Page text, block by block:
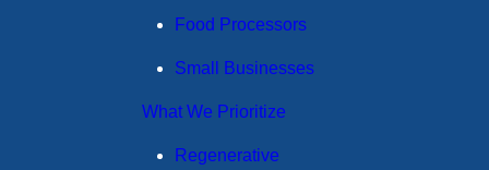
Food Processors
Small Businesses
What We Prioritize
Regenerative